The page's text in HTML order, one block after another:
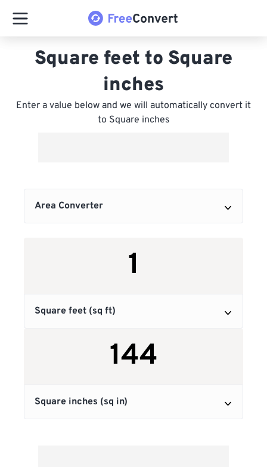
Square feet to Square
inches
Enter a value below and we will automatically convert it
to Square inches